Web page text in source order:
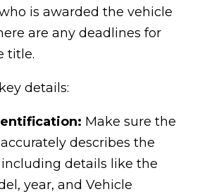
is awarded the vehicle
are any deadlines for
title.
details:
Make sure the
describes the
details like the
year, and Vehicle